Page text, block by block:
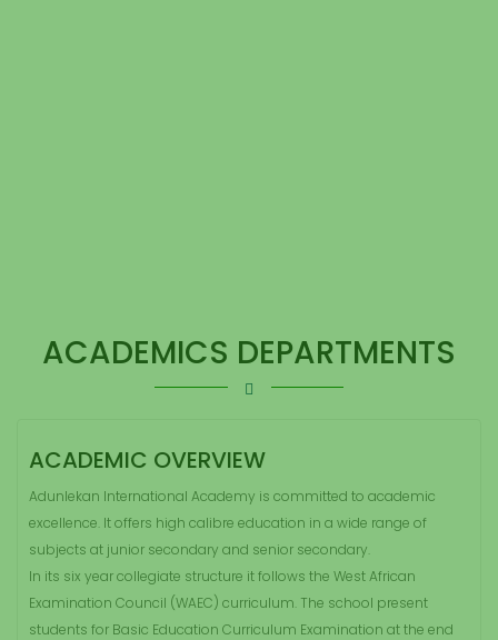
ACADEMICS DEPARTMENTS
ACADEMIC OVERVIEW
Adunlekan International Academy is committed to academic
excellence. It offers high calibre education in a wide range of
subjects at junior secondary and senior secondary.
In its six year collegiate structure it follows the West African
Examination Council (WAEC) curriculum. The school present
students for Basic Education Curriculum Examination at the end